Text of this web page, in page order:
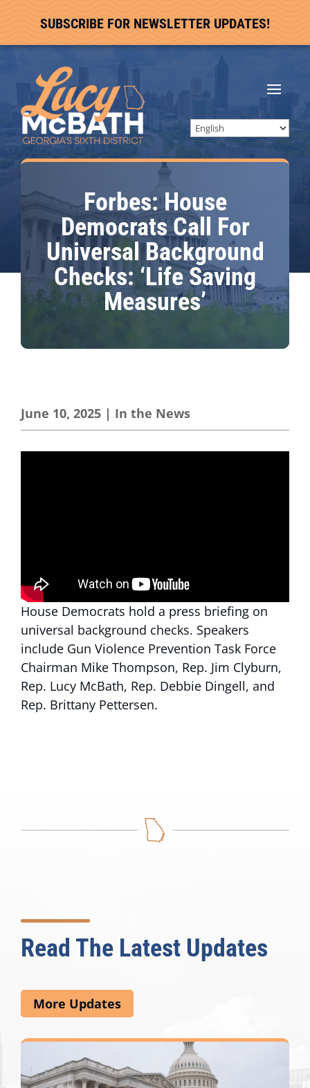
SUBSCRIBE FOR NEWSLETTER UPDATES!
Forbes: House
Democrats Call For
Universal Background
Checks: ‘Life Saving
Measures’
June 10, 2025 | In the News
House Democrats hold a press briefing on
universal background checks. Speakers
include Gun Violence Prevention Task Force
Chairman Mike Thompson, Rep. Jim Clyburn,
Rep. Lucy McBath, Rep. Debbie Dingell, and
Rep. Brittany Pettersen.
Read The Latest Updates
More Updates